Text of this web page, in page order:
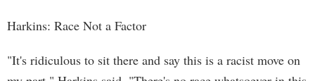
Harkins: Race Not a Factor
"It's ridiculous to sit there and say this is a racist move on